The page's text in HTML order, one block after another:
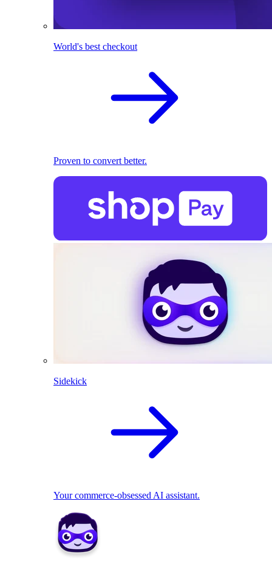
World's best checkout
Proven to convert better.
Sidekick
Your commerce-obsessed AI assistant.